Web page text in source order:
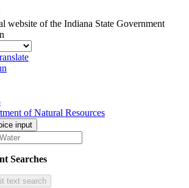
website of the Indiana State Government
of Natural Resources
Start voice input
Searches
Submit text search